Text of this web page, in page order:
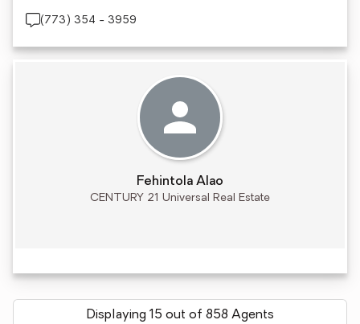
(773) 354 - 3959
Fehintola Alao
CENTURY 21 Universal Real Estate
Displaying 15 out of 858 Agents